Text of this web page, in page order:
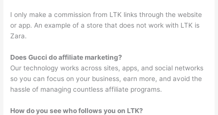
I only make a commission from LTK links through the website
or app. An example of a store that does not work with LTK is
Zara.
Does Gucci do affiliate marketing?
Our technology works across sites, apps, and social networks
so you can focus on your business, earn more, and avoid the
hassle of managing countless affiliate programs.
How do you see who follows you on LTK?